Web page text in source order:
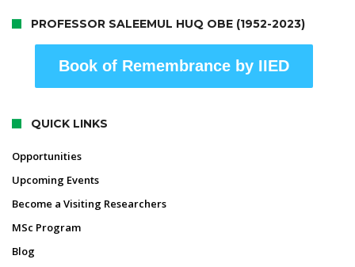
PROFESSOR SALEEMUL HUQ OBE (1952-2023)
Book of Remembrance by IIED
QUICK LINKS
Opportunities
Upcoming Events
Become a Visiting Researchers
MSc Program
Blog